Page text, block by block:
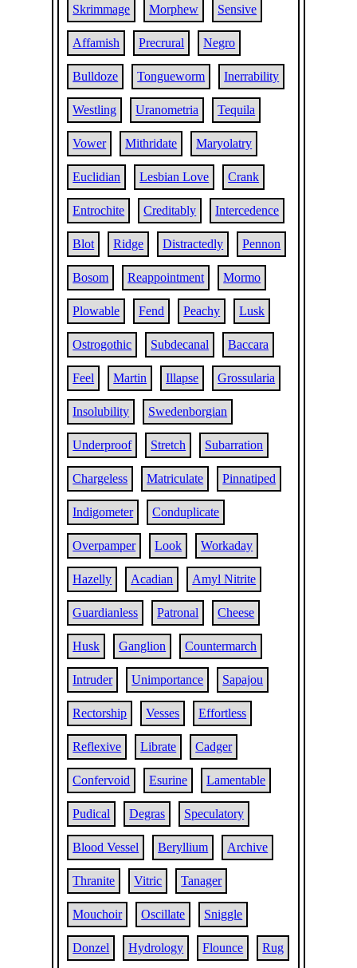
Skrimmage Morphew Sensive
Affamish Precrural Negro
Bulldoze Tongueworm Inerrability
Westling Uranometria Tequila
Vower Mithridate Maryolatry
Euclidian Lesbian Love Crank
Entrochite Creditably Intercedence
Blot Ridge Distractedly Pennon
Bosom Reappointment Mormo
Plowable Fend Peachy Lusk
Ostrogothic Subdecanal Baccara
Feel Martin Illapse Grossularia
Insolubility Swedenborgian
Underproof Stretch Subarration
Chargeless Matriculate Pinnatiped
Indigometer Conduplicate
Overpamper Look Workaday
Hazelly Acadian Amyl Nitrite
Guardianless Patronal Cheese
Husk Ganglion Countermarch
Intruder Unimportance Sapajou
Rectorship Vesses Effortless
Reflexive Librate Cadger
Confervoid Esurine Lamentable
Pudical Degras Speculatory
Blood Vessel Beryllium Archive
Thranite Vitric Tanager
Mouchoir Oscillate Sniggle
Donzel Hydrology Flounce Rug